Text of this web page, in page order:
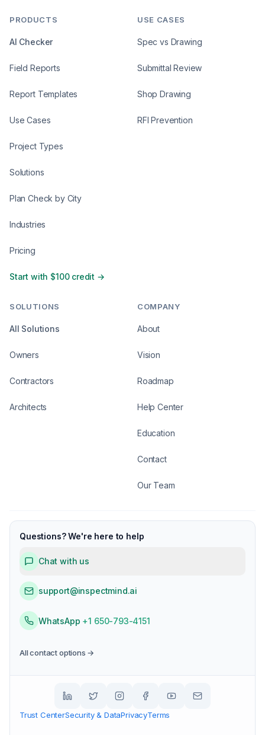
PRODUCTS
AI Checker
Field Reports
Report Templates
Use Cases
Project Types
Solutions
Plan Check by City
Industries
Pricing
Start with $100 credit →
USE CASES
Spec vs Drawing
Submittal Review
Shop Drawing
RFI Prevention
SOLUTIONS
All Solutions
Owners
Contractors
Architects
COMPANY
About
Vision
Roadmap
Help Center
Education
Contact
Our Team
Questions? We're here to help
Chat with us
support@inspectmind.ai
WhatsApp +1 650-793-4151
All contact options →
Trust CenterSecurity & DataPrivacyTerms